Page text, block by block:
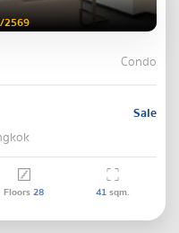
2569
Condo
Sale
Floors28 41sqm.